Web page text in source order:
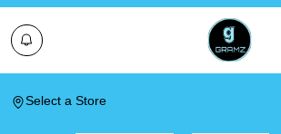
Select a Store